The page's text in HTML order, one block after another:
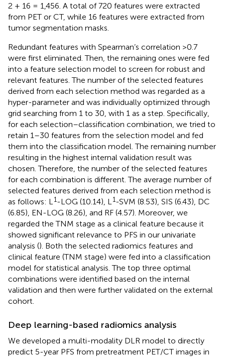
2 + 16 = 1,456. A total of 720 features were extracted
from PET or CT, while 16 features were extracted from
tumor segmentation masks.
Redundant features with Spearman’s correlation >0.7
were first eliminated. Then, the remaining ones were fed
into a feature selection model to screen for robust and
relevant features. The number of the selected features
derived from each selection method was regarded as a
hyper-parameter and was individually optimized through
grid searching from 1 to 30, with 1 as a step. Specifically,
for each selection–classification combination, we tried to
retain 1–30 features from the selection model and fed
them into the classification model. The remaining number
resulting in the highest internal validation result was
chosen. Therefore, the number of the selected features
for each combination is different. The average number of
selected features derived from each selection method is
as follows: L 1-LOG (10.14), L 1-SVM (8.53), SIS (6.43), DC
(6.85), EN-LOG (8.26), and RF (4.57). Moreover, we
regarded the TNM stage as a clinical feature because it
showed significant relevance to PFS in our univariate
analysis (). Both the selected radiomics features and
clinical feature (TNM stage) were fed into a classification
model for statistical analysis. The top three optimal
combinations were identified based on the internal
validation and then were further validated on the external
cohort.
Deep learning-based radiomics analysis
We developed a multi-modality DLR model to directly
predict 5-year PFS from pretreatment PET/CT images in